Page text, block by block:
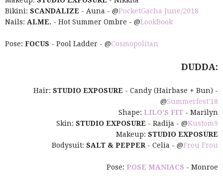
Bikini: SCANDALIZE - Auna - @PocketGacha June/2018
Nails: ALME. - Hot Summer Ombre - @LookBook
Pose: FOCUS - Pool Ladder - @Cosmopolitan
DUDDA:
Hair: STUDIO EXPOSURE - Candy (Hairbase + Bun) -
@Summerfest'18
Shape: LILO'S FIT - Marilyn
Skin: STUDIO EXPOSURE - Radija - @Kustom9
Makeup: STUDIO EXPOSURE
Bodysuit: SALT & PEPPER - Celia - @Frou Frou
Pose: POSE MANIACS - Monroe